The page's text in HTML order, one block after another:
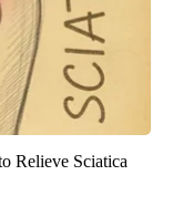
Relieve Sciatica